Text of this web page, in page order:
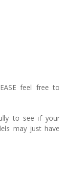
feel free to
to see if your
may just have